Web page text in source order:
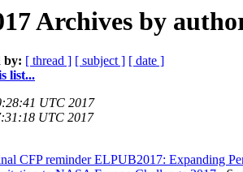
Archives by
by: [ thread ] [ subject ] [ date ]
list...
UTC 2017
UTC 2017
CFP reminder ELPUB2017: Expanding